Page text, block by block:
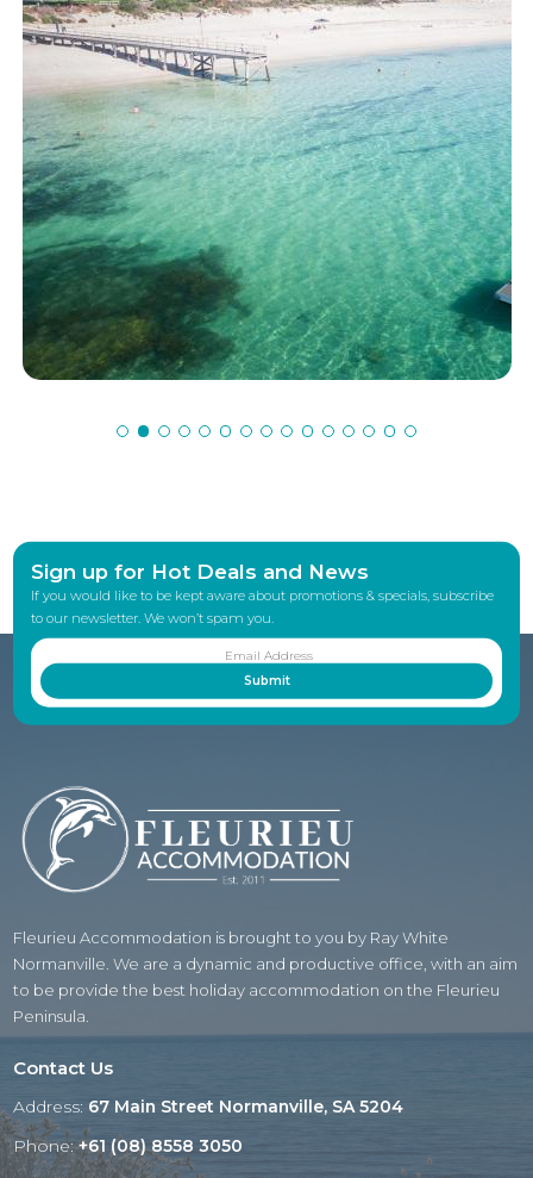
Sign up for Hot Deals and News
If you would like to be kept aware about promotions & specials, subscribe
to our newsletter. We won’t spam you.
Fleurieu Accommodation is brought to you by Ray White
Normanville. We are a dynamic and productive office, with an aim
to be provide the best holiday accommodation on the Fleurieu
Peninsula.
Contact Us
Address: 67 Main Street Normanville, SA 5204
Phone:+61 (08) 8558 3050